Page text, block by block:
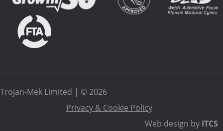
Trojan-Mek Limited | © 2026
Privacy & Cookie Policy
Web design by ITCS